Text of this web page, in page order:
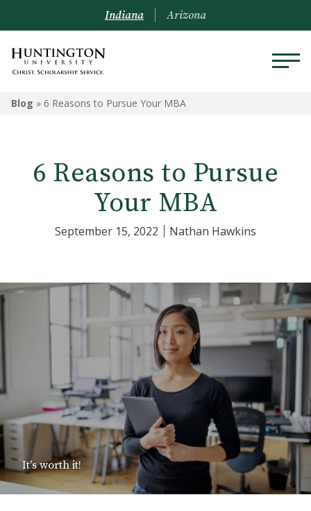
Indiana Arizona
Blog » 6 Reasons to Pursue Your MBA
6 Reasons to Pursue
Your MBA
September 15, 2022 Nathan Hawkins
It's worth it!